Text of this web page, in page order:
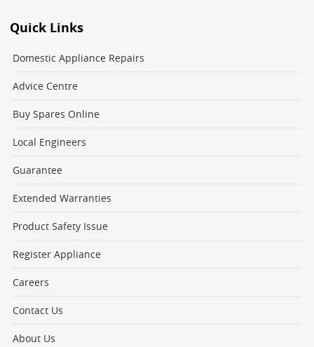
Quick Links
Domestic Appliance Repairs
Advice Centre
Buy Spares Online
Local Engineers
Guarantee
Extended Warranties
Product Safety Issue
Register Appliance
Careers
Contact Us
About Us